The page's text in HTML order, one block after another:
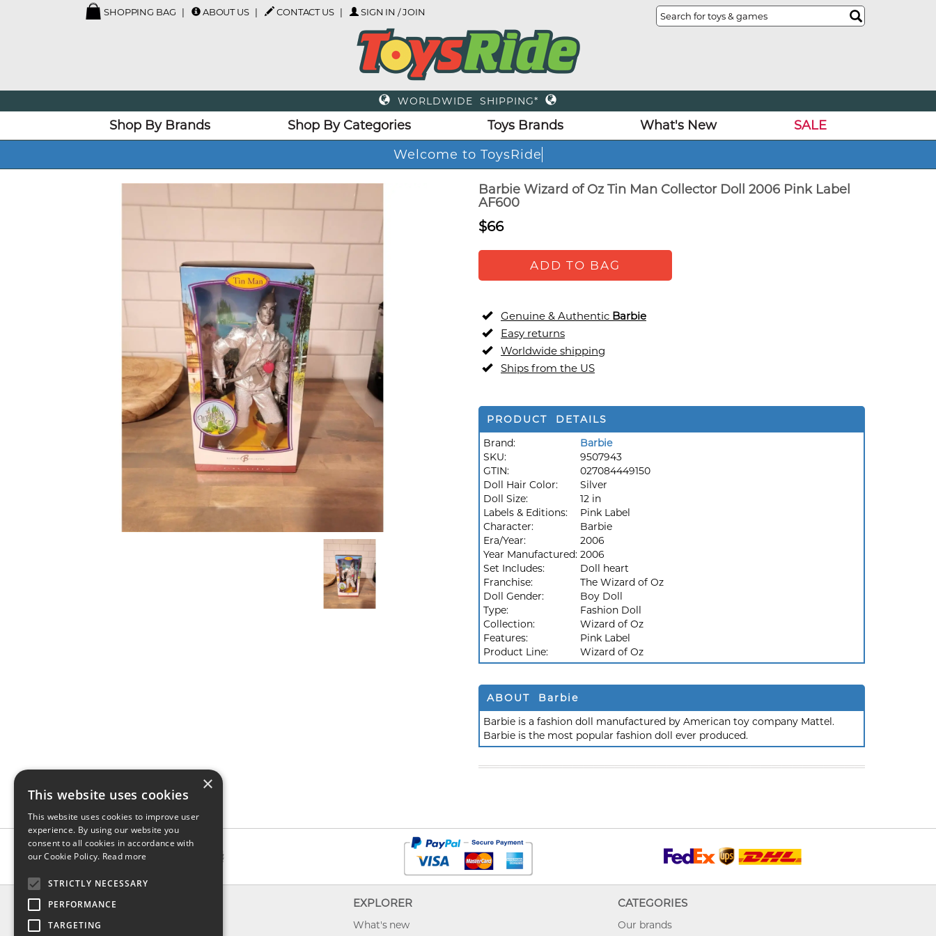
SHOPPING BAG ABOUT US CONTACT US SIGN IN / JOIN
WORLDWIDE SHIPPING*
Shop By Brands Shop By Categories Toys Brands What's New
SALE
Welcome to ToysRide
Barbie Wizard of Oz Tin Man Collector Doll 2006 Pink Label
AF600
$66
ADD TO BAG
Genuine & Authentic Barbie
Easy returns
Worldwide shipping
Ships from the US
PRODUCT DETAILS
Brand:
Barbie
SKU:
9507943
GTIN:
027084449150
Doll Hair Color:
Silver
Doll Size:
12 in
Labels & Editions:
Pink Label
Character:
Barbie
Era/Year:
2006
Year Manufactured: 2006
Set Includes:
Doll heart
Franchise:
The Wizard of Oz
Doll Gender:
Boy Doll
Type:
Fashion Doll
Collection:
Wizard of Oz
Features:
Pink Label
Product Line:
Wizard of Oz
ABOUT Barbie
Barbie is a fashion doll manufactured by American toy company Mattel.
Barbie is the most popular fashion doll ever produced.
INFO
About us
EXPLORER
What's new
CATEGORIES
Our brands
×
This website uses cookies
This website uses cookies to improve user
experience. By using our website you
consent to all cookies in accordance with
our Cookie Policy. Read more
STRICTLY NECESSARY
PERFORMANCE
TARGETING